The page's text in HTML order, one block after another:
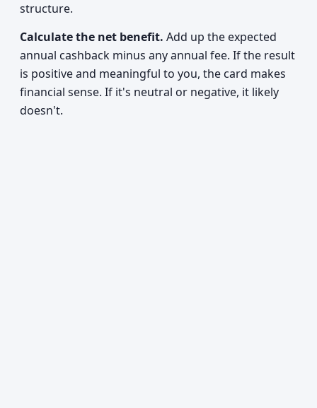
structure.
Calculate the net benefit. Add up the expected
annual cashback minus any annual fee. If the result
is positive and meaningful to you, the card makes
financial sense. If it's neutral or negative, it likely
doesn't.